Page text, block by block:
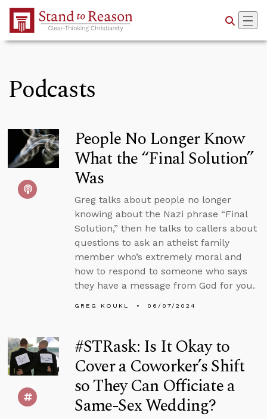
Skip to Main Content
Podcasts
People No Longer Know
What the “Final Solution”
Was
Greg talks about people no longer
knowing about the Nazi phrase “Final
Solution,” then he talks to callers about
questions to ask an atheist family
member who’s extremely moral and
how to respond to someone who says
they have a message from God for you.
GREG KOUKL 06/07/2024
#STRask: Is It Okay to
Cover a Coworker’s Shift
so They Can Officiate a
Same-Sex Wedding?